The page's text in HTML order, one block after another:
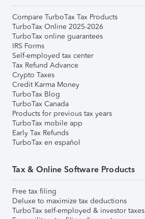
Compare TurboTax Tax Products
TurboTax Online 2025-2026
TurboTax online guarantees
IRS Forms
Self-employed tax center
Tax Refund Advance
Crypto Taxes
Credit Karma Money
TurboTax Blog
TurboTax Canada
Products for previous tax years
TurboTax mobile app
Early Tax Refunds
TurboTax en español
Tax & Online Software Products
Free tax filing
Deluxe to maximize tax deductions
TurboTax self-employed & investor taxes